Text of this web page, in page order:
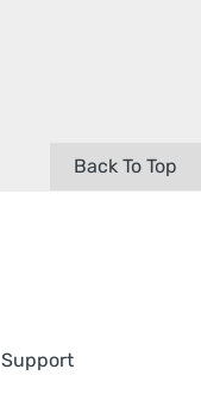
Back To Top
Support